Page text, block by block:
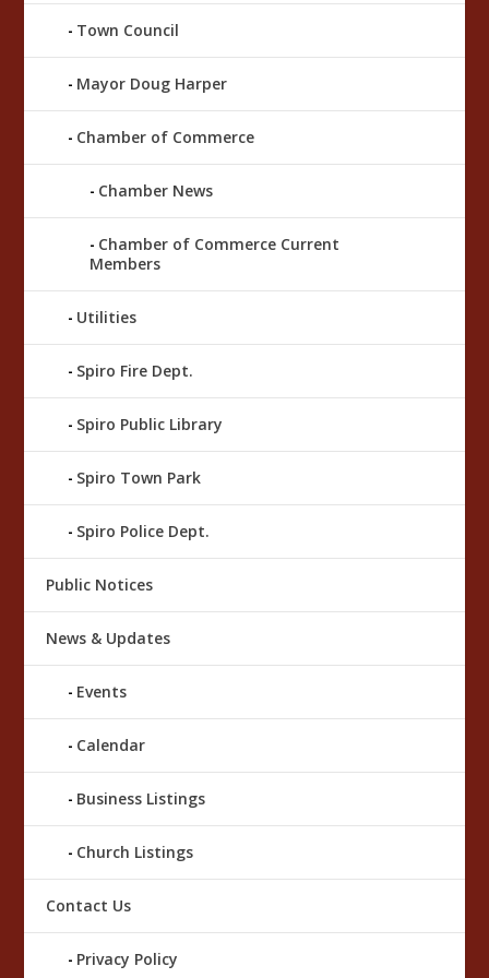
Town Council
Mayor Doug Harper
Chamber of Commerce
Chamber News
Chamber of Commerce Current
Members
Utilities
Spiro Fire Dept.
Spiro Public Library
Spiro Town Park
Spiro Police Dept.
Public Notices
News & Updates
Events
Calendar
Business Listings
Church Listings
Contact Us
Privacy Policy